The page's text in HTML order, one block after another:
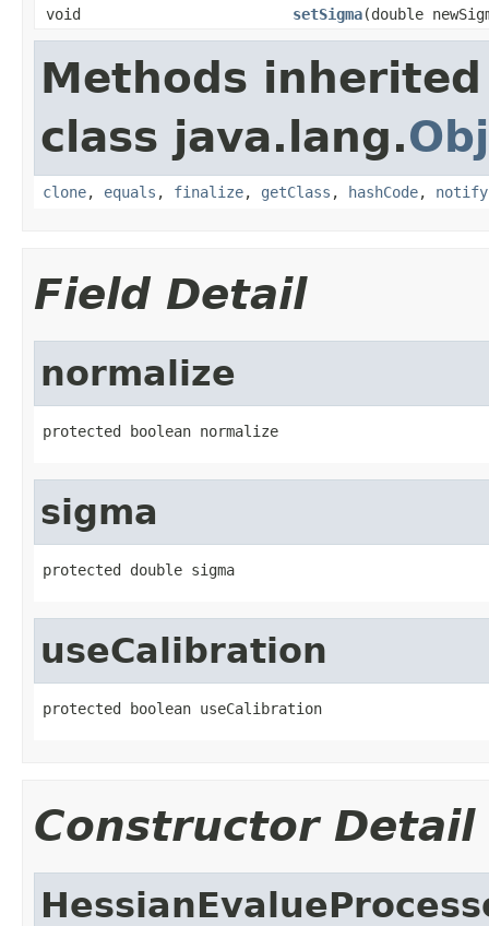
void
setSigma(double
Methods
class java.lang.
clone, equals , finalize, getClass , hashCode, notify
Field Detail
normalize
protected boolean normalize
sigma
protected double sigma
useCalibration
protected boolean useCalibration
Constructor Detail